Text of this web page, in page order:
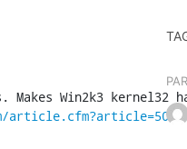
Win2k3 kernel32
article.cfm?article=50